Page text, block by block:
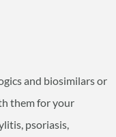
and biosimilars or
them for your
psoriasis,